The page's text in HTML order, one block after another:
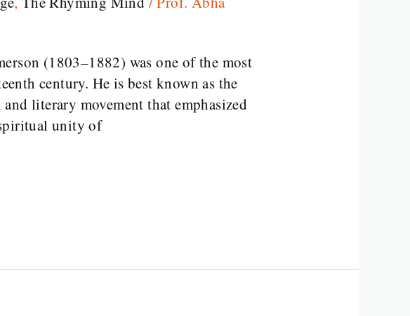
(1803–1882) was one of the most
century. He is best known as the
literary movement that emphasized
unity of